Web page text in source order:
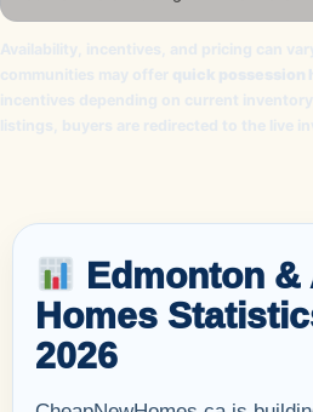
Availability, incentives, and pricing can
communities may offer quick possession
incentives depending on current
listings, buyers are redirected to the live
Edmonton &
Homes
2026